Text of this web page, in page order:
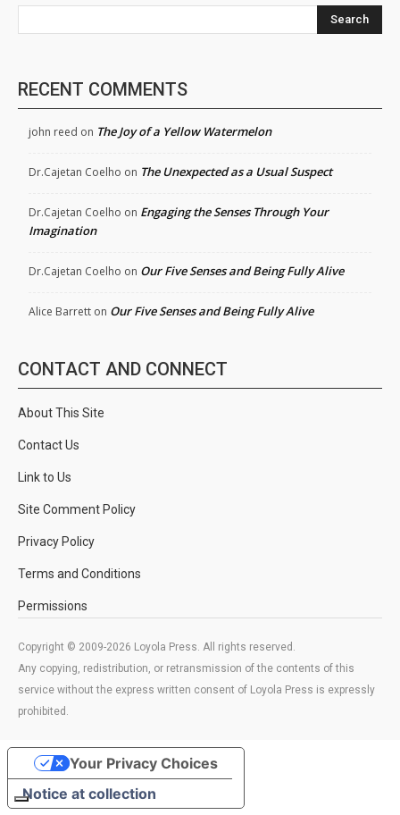
Search
RECENT COMMENTS
john reed on The Joy of a Yellow Watermelon
Dr.Cajetan Coelho on The Unexpected as a Usual Suspect
Dr.Cajetan Coelho on Engaging the Senses Through Your
Imagination
Dr.Cajetan Coelho on Our Five Senses and Being Fully Alive
Alice Barrett on Our Five Senses and Being Fully Alive
CONTACT AND CONNECT
About This Site
Contact Us
Link to Us
Site Comment Policy
Privacy Policy
Terms and Conditions
Permissions
Copyright © 2009-2026 Loyola Press. All rights reserved.
Any copying, redistribution, or retransmission of the contents of this
service without the express written consent of Loyola Press is expressly
prohibited.
Notice at collection
Your Privacy Choices